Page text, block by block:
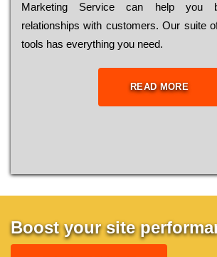
Marketing Service can help you
relationships with customers. Our suite
tools has everything you need.
READ MORE
Boost your site